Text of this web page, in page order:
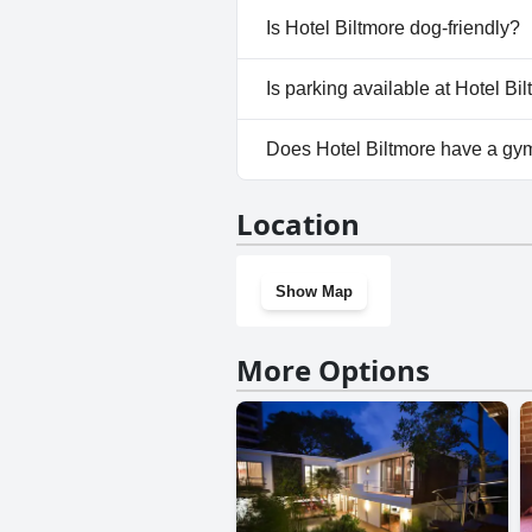
No, a spa isn't available at
Is Hotel Biltmore dog-friendly?
No, Hotel Biltmore doesn't
Is parking available at Hotel
Yes, parking facilities are
Does Hotel Biltmore have a
Location
Show Map
More Options